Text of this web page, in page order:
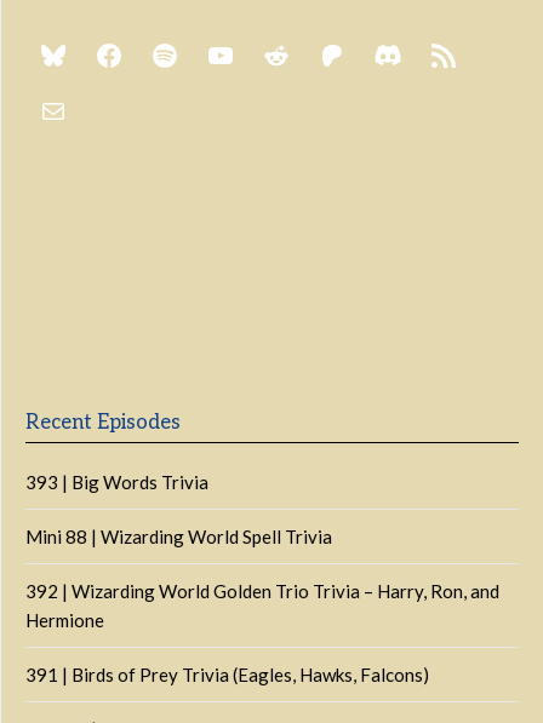
Recent Episodes
393 | Big Words Trivia
Mini 88 | Wizarding World Spell Trivia
392 | Wizarding World Golden Trio Trivia – Harry, Ron, and
Hermione
391 | Birds of Prey Trivia (Eagles, Hawks, Falcons)